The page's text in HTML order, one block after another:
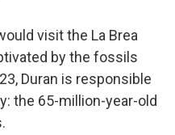
visit the La Brea
by the fossils
Duran is responsible
the 65-million-year-old